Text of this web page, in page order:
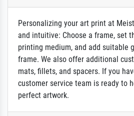
Personalizing your art print at
and intuitive: Choose a frame, set
printing medium, and add suitable
frame. We also offer additional
mats, fillets, and spacers. If you
customer service team is ready to
perfect artwork.